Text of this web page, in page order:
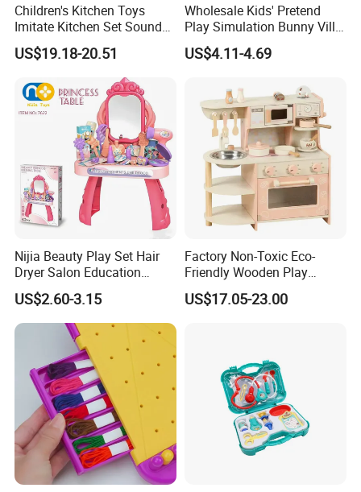
Children's Kitchen Toys
Imitate Kitchen Set Sound
and Light Simulation Stove
Utensils Kitchen Set
US$19.18-20.51
Wholesale Kids' Pretend
Play Simulation Bunny Villa
Toy Set
US$4.11-4.69
Nijia Beauty Play Set Hair
Dryer Salon Education
Preschool Toys Antique
Dressing Table with Mirrors
Cute Items for Girls Pretend
Toys Wholesale
US$2.60-3.15
Factory Non-Toxic Eco-
Friendly Wooden Play
Kitchen Coffee Machine
Stove Educational Kid
US$17.05-23.00